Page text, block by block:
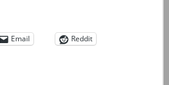
Email Reddit